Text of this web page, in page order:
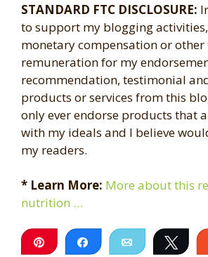
STANDARD FTC DISCLOSURE:
to support my blogging
monetary compensation or other
remuneration for my
recommendation, testimonial
products or services from this
only ever endorse products that
with my ideals and I believe
my readers.
* Learn More: More about this
nutrition …
Pin Share Email